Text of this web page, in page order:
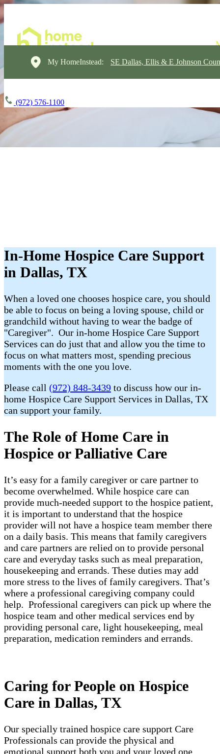
My HomeInstead: SE Dallas, Ellis & E Johnson
(972) 576-1100
In-Home Hospice Care Support
in Dallas, TX
When a loved one chooses hospice care, you should
be able to focus on being a loving spouse, child or
grandchild without having to wear the badge of
"Caregiver". Our in-home Hospice Care Support
Services can do just that and allow you the time to
focus on what matters most, spending precious
moments with the one you love.
Please call (972) 848-3439 to discuss how our in-
home Hospice Care Support Services in Dallas, TX
can support your family.
The Role of Home Care in
Hospice or Palliative Care
It’s easy for a family caregiver or care partner to
become overwhelmed. While hospice care can
provide much-needed support to the hospice patient,
it is important to understand that the hospice
provider will not have a hospice team member there
on a daily basis. This means that family caregivers
and care partners are relied on to provide personal
care and everyday tasks such as meal preparation,
housekeeping and errands. These duties may add
more stress to the lives of family caregivers. That’s
where a professional caregiving company could
help. Professional caregivers can pick up where the
hospice team and other medical services end by
providing personal care, light housekeeping, meal
preparation, medication reminders and errands.
Caring for People on Hospice
Care in Dallas, TX
Our specially trained hospice care support Care
Professionals can provide the physical and
emotional support both you and your loved one